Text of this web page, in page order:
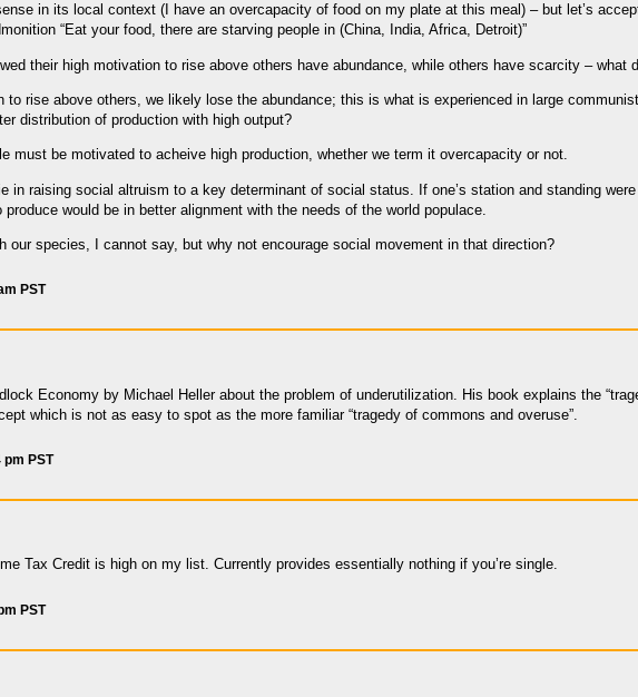
in its local context (I have an overcapacity of food on my plate at this meal) – but let’s
“Eat your food, there are starving people in (China, India, Africa, Detroit)”
their high motivation to rise above others have abundance, while others have scarcity – what
to rise above others, we likely lose the abundance; this is what is experienced in large
distribution of production with high output?
must be motivated to acheive high production, whether we term it overcapacity or not.
in raising social altruism to a key determinant of social status. If one’s station and standing
would be in better alignment with the needs of the world populace.
our species, I cannot say, but why not encourage social movement in that direction?
PST
Economy by Michael Heller about the problem of underutilization. His book explains the
which is not as easy to spot as the more familiar “tragedy of commons and overuse”.
pm PST
Tax Credit is high on my list. Currently provides essentially nothing if you’re single.
PST